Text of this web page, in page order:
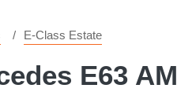
E-Class Estate
E63